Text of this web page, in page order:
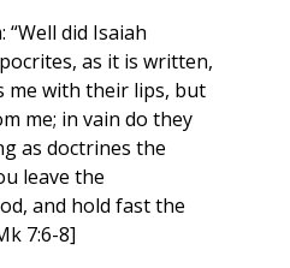
“Well did Isaiah
as it is written,
me with their lips, but
me; in vain do they
as doctrines the
leave the
and hold fast the
7:6-8]